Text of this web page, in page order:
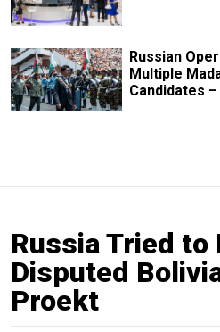
Russian
Multiple
Candidates –
Russia Tried to
Disputed
Proekt